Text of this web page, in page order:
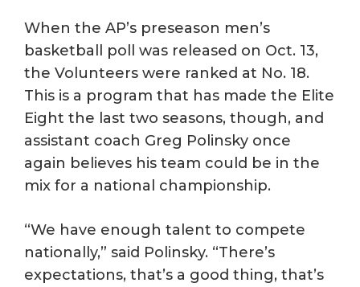
When the AP’s preseason men’s
basketball poll was released on Oct. 13,
the Volunteers were ranked at No. 18.
This is a program that has made the Elite
Eight the last two seasons, though, and
assistant coach Greg Polinsky once
again believes his team could be in the
mix for a national championship.
“We have enough talent to compete
nationally,” said Polinsky. “There’s
expectations, that’s a good thing, that’s